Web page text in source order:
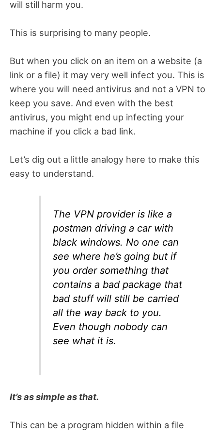
will still harm you.
This is surprising to many people.
But when you click on an item on a website (a
link or a file) it may very well infect you. This is
where you will need antivirus and not a VPN to
keep you save. And even with the best
antivirus, you might end up infecting your
machine if you click a bad link.
Let’s dig out a little analogy here to make this
easy to understand.
The VPN provider is like a
postman driving a car with
black windows. No one can
see where he’s going but if
you order something that
contains a bad package that
bad stuff will still be carried
all the way back to you.
Even though nobody can
see what it is.
It’s as simple as that.
This can be a program hidden within a file